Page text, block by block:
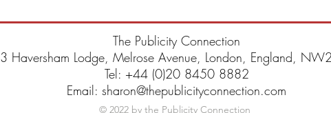
The Publicity Connection
3 Haversham Lodge, Melrose Avenue, London, England,
Tel: +44 (0)20 8450 8882
Email: sharon@thepublicityconnection.com
© 2022 by the Publicity Connection